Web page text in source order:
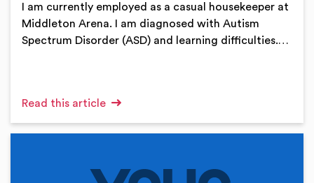
I am currently employed as a casual housekeeper at
Middleton Arena. I am diagnosed with Autism
Spectrum Disorder (ASD) and learning difficulties.…
Read this article